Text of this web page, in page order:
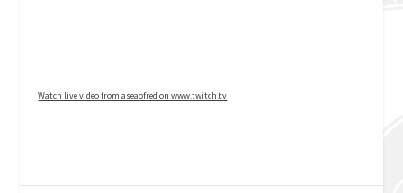
Watch live video from aseaofred on www.twitch.tv